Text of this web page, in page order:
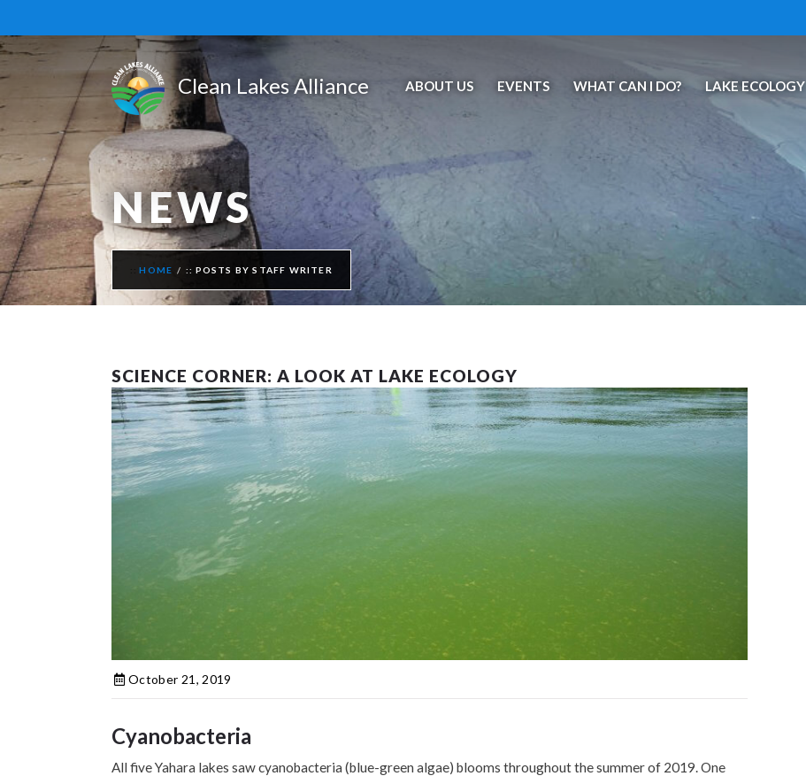
ABOUT US EVENTS WHAT CAN I DO? LAKE ECOLOGY
NEWS
HOME POSTS BY STAFF WRITER
SCIENCE CORNER: A LOOK AT LAKE ECOLOGY
October 21, 2019
Cyanobacteria
All five Yahara lakes saw cyanobacteria (blue-green algae) blooms throughout the summer of 2019. One